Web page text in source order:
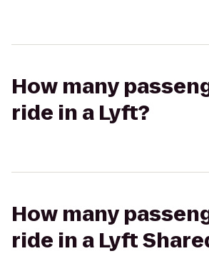
How many
ride in a Lyft?
How many
ride in a Lyft